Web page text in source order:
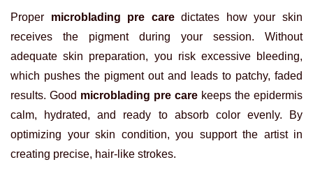
Proper microblading pre caredictates how your skin
receives the pigment during your session. Without
adequate skin preparation, you risk excessive bleeding,
which pushes the pigment out and leads to patchy, faded
results. Good microblading pre care keeps the epidermis
calm, hydrated, and ready to absorb color evenly. By
optimizing your skin condition, you support the artist in
creating precise, hair-like strokes.